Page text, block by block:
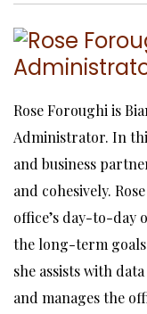
Rose Foroughi is
Administrator. In
and business
and cohesively.
office’s day-to-day
the long-term goals
she assists with
and manages the